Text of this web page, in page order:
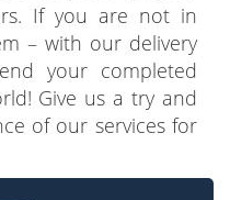
If you are not in
– with our delivery
your completed
Give us a try and
of our services for